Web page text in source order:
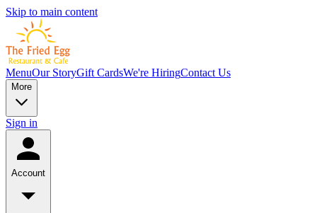
Skip to main content
MenuOur StoryGift CardsWe're HiringContact Us
More
Sign in
Account